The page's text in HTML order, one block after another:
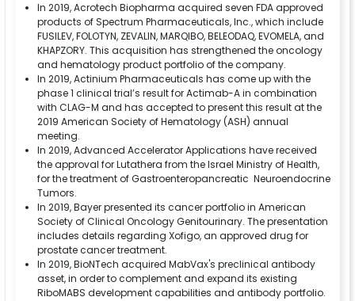
In 2019, Acrotech Biopharma acquired seven FDA approved
products of Spectrum Pharmaceuticals, Inc., which include
FUSILEV, FOLOTYN, ZEVALIN, MARQIBO, BELEODAQ, EVOMELA, and
KHAPZORY. This acquisition has strengthened the oncology
and hematology product portfolio of the company.
In 2019, Actinium Pharmaceuticals has come up with the
phase 1 clinical trial’s result for Actimab-A in combination
with CLAG-M and has accepted to present this result at the
2019 American Society of Hematology (ASH) annual
meeting.
In 2019, Advanced Accelerator Applications have received
the approval for Lutathera from the Israel Ministry of Health,
for the treatment of Gastroenteropancreatic Neuroendocrine
Tumors.
In 2019, Bayer presented its cancer portfolio in American
Society of Clinical Oncology Genitourinary. The presentation
includes details regarding Xofigo, an approved drug for
prostate cancer treatment.
In 2019, BioNTech acquired MabVax's preclinical antibody
asset, in order to complement and expand its existing
RiboMABS development capabilities and antibody portfolio.